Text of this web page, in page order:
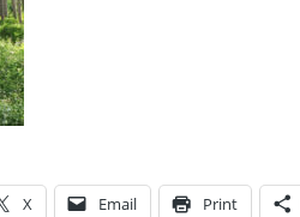
X Email Print